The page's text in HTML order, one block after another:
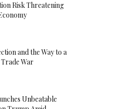
Risk Threatening
and the Way to a
War
Unbeatable